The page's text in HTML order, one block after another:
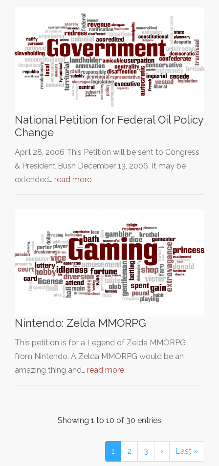
National Petition for Federal Oil Policy
Change
April 28, 2006 This Petition will be sent to Congress
& President Bush December 13, 2006. It may be
extended… read more
Nintendo: Zelda MMORPG
This petition is for a Legend of Zelda MMORPG
from Nintendo. A Zelda MMORPG would be an
amazing thing and… read more
Showing 1 to 10 of 30 entries
1 2 3 › Last »